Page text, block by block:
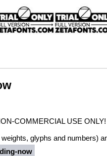
COMMERCIAL USE ONLY!
glyphs and numbers)
now